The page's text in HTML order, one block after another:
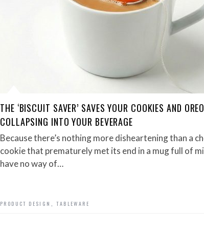
THE ‘BISCUIT SAVER’ SAVES YOUR COOKIES AND
COLLAPSING INTO YOUR BEVERAGE
Because there’s nothing more disheartening than a
cookie that prematurely met its end in a mug full of
have no way of…
PRODUCT DESIGN ,TABLEWARE